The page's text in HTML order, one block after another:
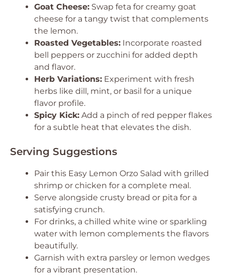
Goat Cheese: Swap feta for creamy goat
cheese for a tangy twist that complements
the lemon.
Roasted Vegetables: Incorporate roasted
bell peppers or zucchini for added depth
and flavor.
Herb Variations: Experiment with fresh
herbs like dill, mint, or basil for a unique
flavor profile.
Spicy Kick: Add a pinch of red pepper flakes
for a subtle heat that elevates the dish.
Serving Suggestions
Pair this Easy Lemon Orzo Salad with grilled
shrimp or chicken for a complete meal.
Serve alongside crusty bread or pita for a
satisfying crunch.
For drinks, a chilled white wine or sparkling
water with lemon complements the flavors
beautifully.
Garnish with extra parsley or lemon wedges
for a vibrant presentation.